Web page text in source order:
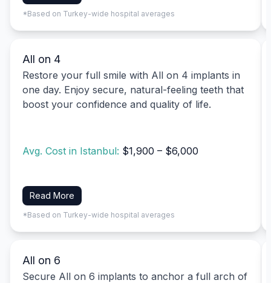
*Based on Turkey-wide hospital averages
All on 4
Restore your full smile with All on 4 implants in
one day. Enjoy secure, natural-feeling teeth that
boost your confidence and quality of life.
Avg. Cost in Istanbul: $1,900 – $6,000
Read More
*Based on Turkey-wide hospital averages
All on 6
Secure All on 6 implants to anchor a full arch of